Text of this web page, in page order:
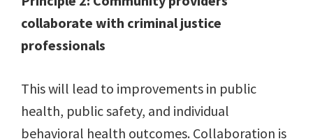
collaborate with criminal justice
professionals
This will lead to improvements in public
health, public safety, and individual
behavioral health outcomes. Collaboration is